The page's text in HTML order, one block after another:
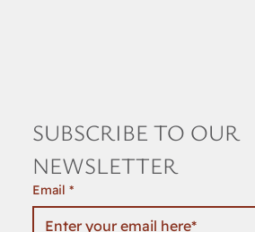
SUBSCRIBE TO OUR
NEWSLETTER
Email *